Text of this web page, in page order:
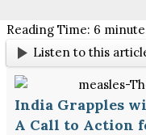
Reading Time: 6
Listen to this
India Grapples
A Call to Action